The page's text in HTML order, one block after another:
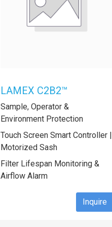
LAMEX C2B2™
Sample, Operator &
Environment Protection
Touch Screen Smart Controller |
Motorized Sash
Filter Lifespan Monitoring &
Airflow Alarm
Inquire